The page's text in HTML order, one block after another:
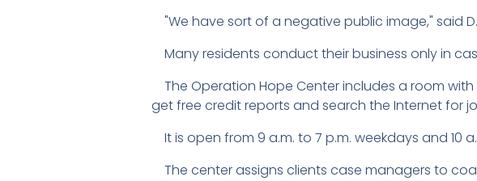
"We have sort of a negative public image," said
Many residents conduct their business only in
The Operation Hope Center includes a room
get free credit reports and search the Internet for
It is open from 9 a.m. to 7 p.m. weekdays and 10
The center assigns clients case managers to